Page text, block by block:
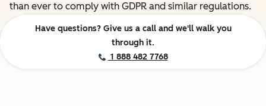
than ever to comply with GDPR and similar regulations.
Have questions? Give us a call and we'll walk you
through it.
1 888 482 7768